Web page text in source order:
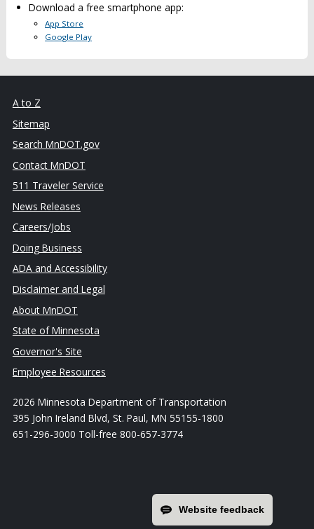
Download a free smartphone app:
App Store
Google Play
A to Z
Sitemap
Search MnDOT.gov
Contact MnDOT
511 Traveler Service
News Releases
Careers/Jobs
Doing Business
ADA and Accessibility
Disclaimer and Legal
About MnDOT
State of Minnesota
Governor's Site
Employee Resources
2026 Minnesota Department of Transportation
395 John Ireland Blvd, St. Paul, MN 55155-1800
651-296-3000 Toll-free 800-657-3774
Website feedback